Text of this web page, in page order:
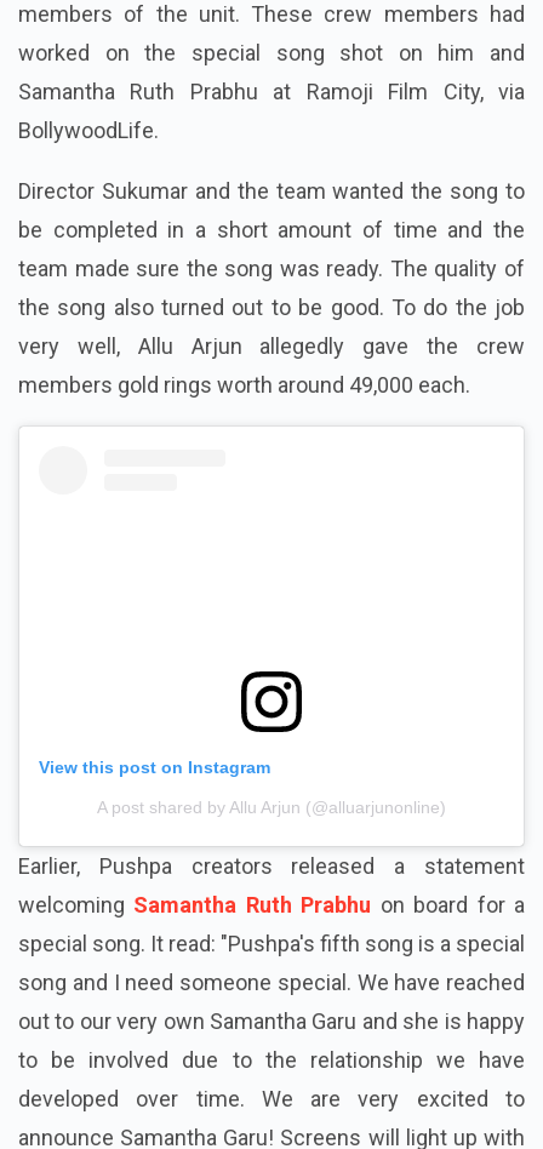
members of the unit. These crew members had
worked on the special song shot on him and
Samantha Ruth Prabhu at Ramoji Film City, via
BollywoodLife.
Director Sukumar and the team wanted the song to
be completed in a short amount of time and the
team made sure the song was ready. The quality of
the song also turned out to be good. To do the job
very well, Allu Arjun allegedly gave the crew
members gold rings worth around 49,000 each.
View this post on Instagram
A post shared by Allu Arjun (@alluarjunonline)
Earlier, Pushpa creators released a statement
welcoming Samantha Ruth Prabhu on board for a
special song. It read: "Pushpa's fifth song is a special
song and I need someone special. We have reached
out to our very own Samantha Garu and she is happy
to be involved due to the relationship we have
developed over time. We are very excited to
announce Samantha Garu! Screens will light up with